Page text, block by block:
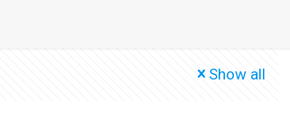
Show all